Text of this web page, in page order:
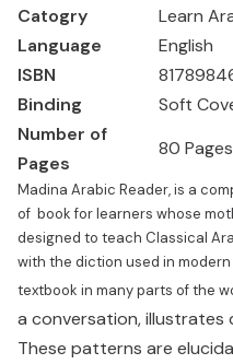
Catogry
Learn
Language
English
ISBN
Binding
Soft
Number of
Pages
80 Pages
Madina Arabic Reader, is a
of book for learners whose
designed to teach Classical
with the diction used in
textbook in many parts of the
a conversation, illustrates
These patterns are